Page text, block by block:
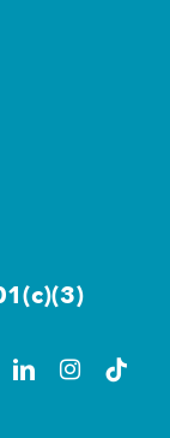
linkedin tiktok